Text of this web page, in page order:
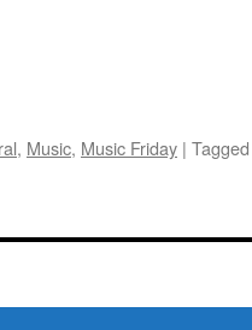
, Music, Music Friday | Tagged